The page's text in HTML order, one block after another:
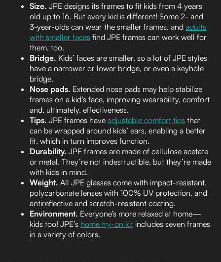
Size. JPE designs its frames to fit kids from 4 years
old up to 16. But every kid is different! Some 2- and
3-year-olds can wear the smaller frames, and adults
with smaller faces find JPE frames can work well for
them, too.
Bridge. Kids’ faces are smaller, so a lot of JPE styles
have a narrower or lower bridge, or even a keyhole
bridge.
Nose pads. Extended nose pads may help stabilize
frames on a kid’s face, improving wearability, comfort
and, ultimately, effectiveness.
Tips. JPE frames have adjustable comfort tips that
can be wrapped around kids’ ears, enabling a better
fit, which in turn improves function.
Durability. JPE frames are made of cellulose acetate
or metal. They’re not indestructible, but they’re made
with kids in mind.
Weight. All JPE glasses come with impact-resistant,
polycarbonate lenses with 100% UV protection, and
antireflective and scratch-resistant coating.
Environment. Everyone’s more relaxed at home—
kids too! JPE’s home try-on kit includes seven frames
in a variety of colors.